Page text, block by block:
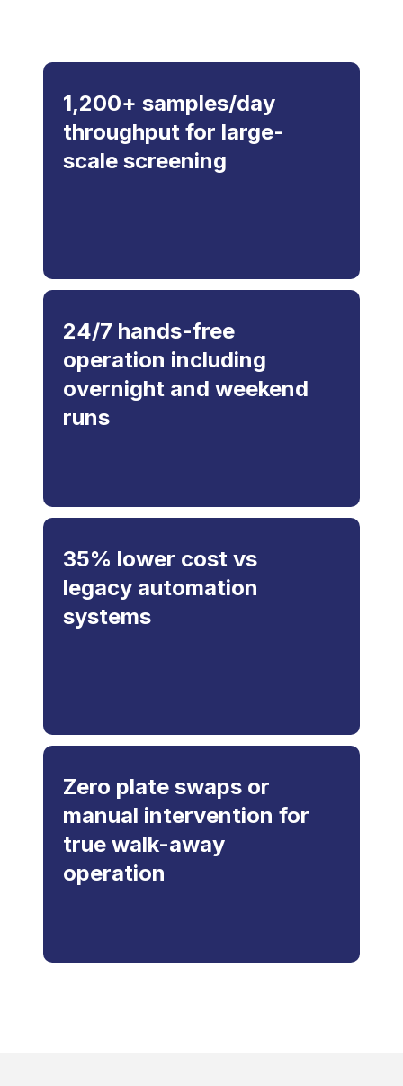
1,200+ samples/day
throughput for large-
scale screening
24/7 hands-free
operation including
overnight and weekend
runs
35% lower cost vs
legacy automation
systems
Zero plate swaps or
manual intervention for
true walk-away
operation